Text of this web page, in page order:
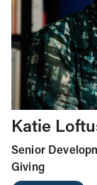
Katie
Senior
Giving